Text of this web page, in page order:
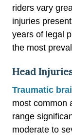
riders vary
injuries
years of legal
the most
Head
Traumatic
most common
range
moderate to